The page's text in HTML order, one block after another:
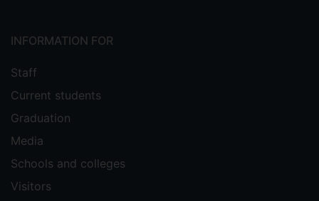
INFORMATION FOR
Staff
Current students
Graduation
Media
Schools and colleges
Visitors